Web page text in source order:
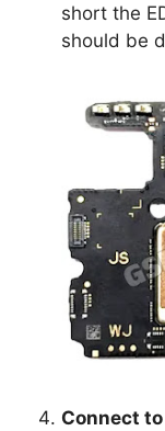
short the
should be
Connect